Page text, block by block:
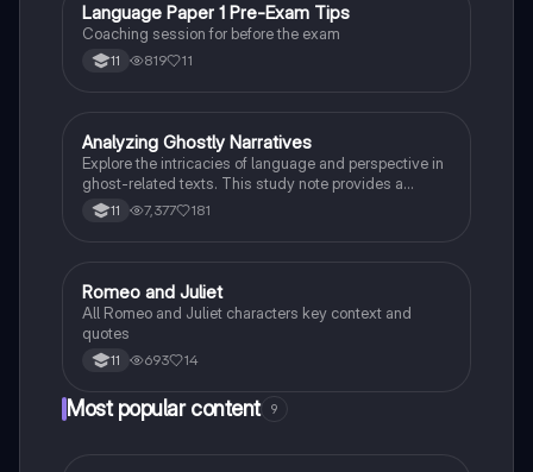
English Language
Language Paper 1 Pre-Exam Tips
Coaching session for before the exam
11 819 11
English Language
Analyzing Ghostly Narratives
Explore the intricacies of language and perspective in
ghost-related texts. This study note provides a
detailed analysis of how writers convey their views on
supernatural phenomena, focusing on literary
Language Paper 2, it includes example paragraphs
and tips for effective argument synthesis.
11 7,377 181
English Language
Romeo and Juliet
All Romeo and Juliet characters key context and
quotes
11 693 14
Most popular content 9